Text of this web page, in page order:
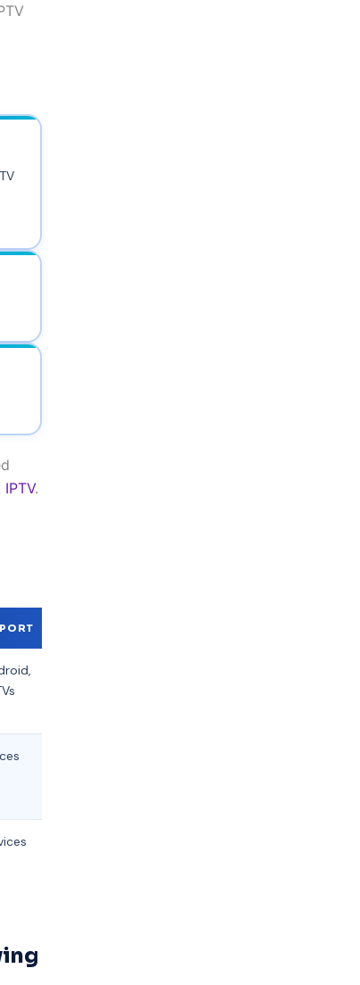
.